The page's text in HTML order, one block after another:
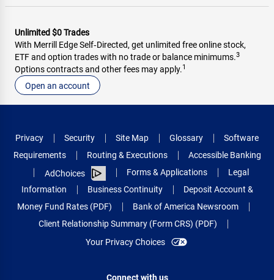
Unlimited $0 Trades
With Merrill Edge Self‑Directed, get unlimited free online stock,
ETF and option trades with no trade or balance minimums.3
Options contracts and other fees may apply.1
Open an account
Privacy Security Site Map Glossary
Software
Requirements
Routing & Executions
Accessible Banking
AdChoices
Forms & Applications
Legal
Information
Business Continuity
Deposit Account &
Money Fund Rates (PDF)
Bank of America Newsroom
Client Relationship Summary (Form CRS) (PDF)
Your Privacy Choices
Connect with us